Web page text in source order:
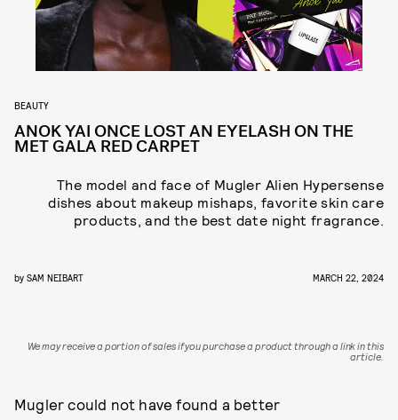
BEAUTY
ANOK YAI ONCE LOST AN EYELASH ON THE
MET GALA RED CARPET
The model and face of Mugler Alien Hypersense
dishes about makeup mishaps, favorite skin care
products, and the best date night fragrance.
by SAM NEIBART MARCH 22, 2024
We may receive a portion of sales if you purchase a product through a link in this
article.
Mugler could not have found a better